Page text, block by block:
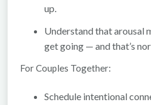
up.
Understand that arousal
get going — and that’s
For Couples Together:
Schedule intentional